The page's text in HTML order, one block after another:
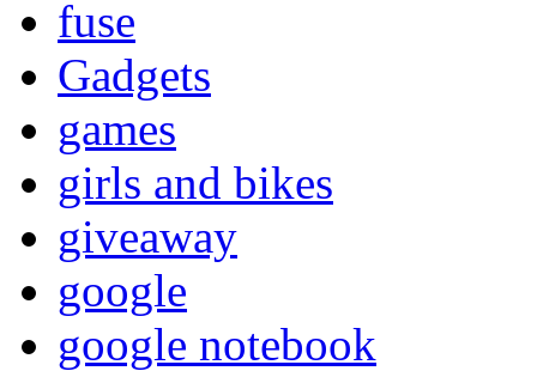
fuse
Gadgets
games
girls and bikes
giveaway
google
google notebook